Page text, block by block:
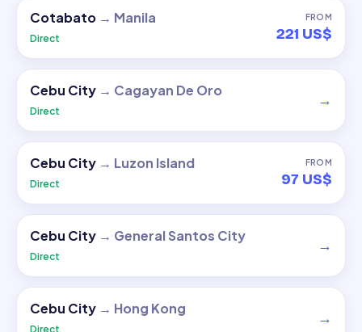
Cotabato → Manila
Direct
FROM
221 US$
Cebu City → Cagayan De Oro
Direct
→
Cebu City → Luzon Island
Direct
FROM
97 US$
Cebu City → General Santos City
Direct
→
Cebu City → Hong Kong
Direct
→